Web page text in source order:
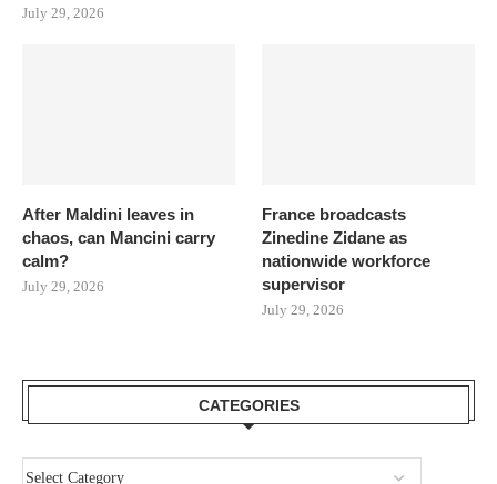
July 29, 2026
After Maldini leaves in
chaos, can Mancini carry
calm?
July 29, 2026
France broadcasts
Zinedine Zidane as
nationwide workforce
supervisor
July 29, 2026
CATEGORIES